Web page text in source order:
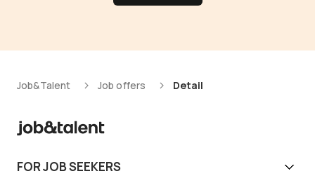
Job&Talent Job offers Detail
FOR JOB SEEKERS